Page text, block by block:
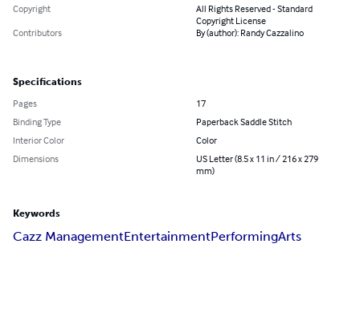
Copyright
All Rights Reserved - Standard
Copyright License
Contributors
By (author): Randy Cazzalino
Specifications
Pages
17
Binding Type
Paperback Saddle Stitch
Interior Color
Color
Dimensions
US Letter (8.5 x 11 in / 216 x 279
mm)
Keywords
Cazz ManagementEntertainmentPerformingArts